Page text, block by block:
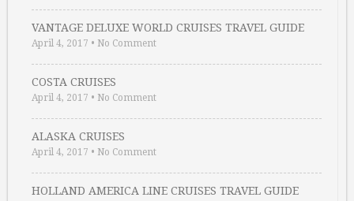
VANTAGE DELUXE WORLD CRUISES TRAVEL GUIDE
April 4, 2017 • No Comment
COSTA CRUISES
April 4, 2017 • No Comment
ALASKA CRUISES
April 4, 2017 • No Comment
HOLLAND AMERICA LINE CRUISES TRAVEL GUIDE